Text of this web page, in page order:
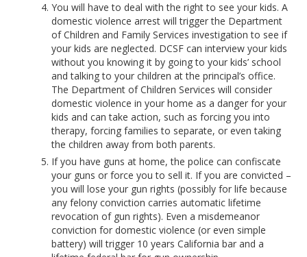
You will have to deal with the right to see your kids. A
domestic violence arrest will trigger the Department
of Children and Family Services investigation to see if
your kids are neglected. DCSF can interview your kids
without you knowing it by going to your kids’ school
and talking to your children at the principal’s office.
The Department of Children Services will consider
domestic violence in your home as a danger for your
kids and can take action, such as forcing you into
therapy, forcing families to separate, or even taking
the children away from both parents.
If you have guns at home, the police can confiscate
your guns or force you to sell it. If you are convicted –
you will lose your gun rights (possibly for life because
any felony conviction carries automatic lifetime
revocation of gun rights). Even a misdemeanor
conviction for domestic violence (or even simple
battery) will trigger 10 years California bar and a